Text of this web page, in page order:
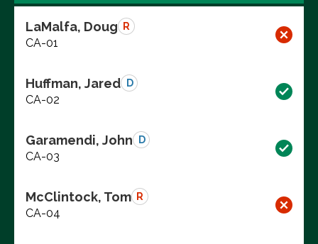
LaMalfa, Doug R
CA-01
Huffman, Jared D
CA-02
Garamendi, John D
CA-03
McClintock, Tom R
CA-04